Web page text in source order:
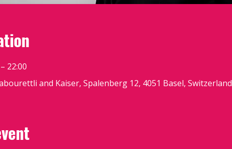
22:00
and Kaiser, Spalenberg 12, 4051 Basel, Switzerland